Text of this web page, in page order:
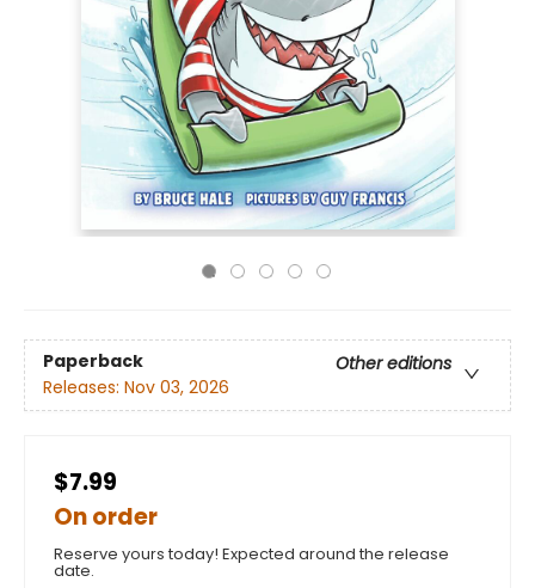
Paperback
Other editions
Releases: Nov 03, 2026
$7.99
On order
Reserve yours today! Expected around the release
date.